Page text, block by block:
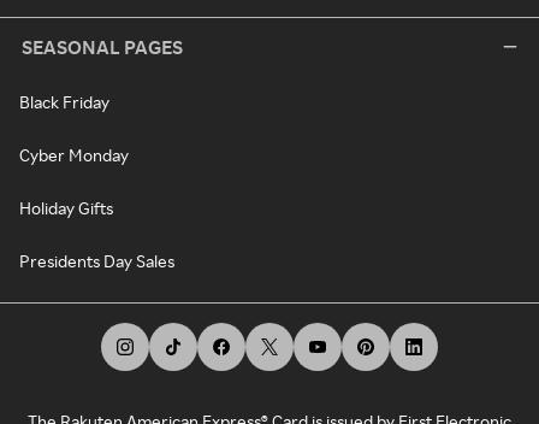
SEASONAL PAGES
Black Friday
Cyber Monday
Holiday Gifts
Presidents Day Sales